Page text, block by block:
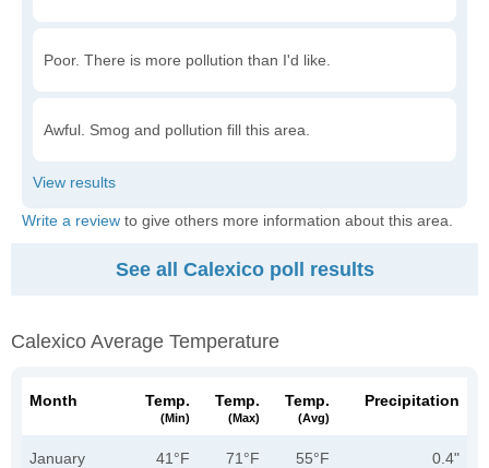
Poor. There is more pollution than I'd like.
Awful. Smog and pollution fill this area.
Write a review to give others more information about this area.
See all Calexico poll results
Calexico Average Temperature
Month Temp.
(min)
Temp.
(max)
Temp.
(avg)
Precipitation
January 41°F 71°F 55°F 0.4"